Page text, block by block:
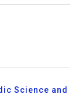
Science and